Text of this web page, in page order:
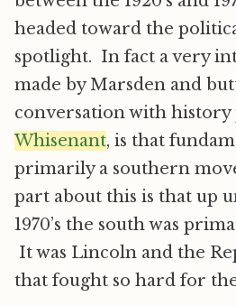
headed toward the
spotlight. In fact a very
made by Marsden and
conversation with history
Whisenant, is that
primarily a southern
part about this is that up
1970’s the south was
It was Lincoln and the
that fought so hard for